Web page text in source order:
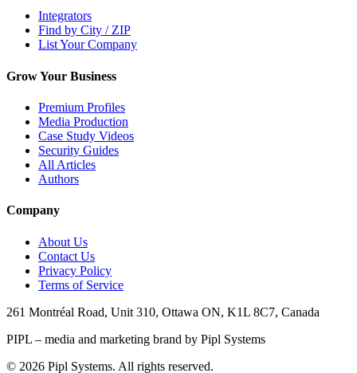
Integrators
Find by City / ZIP
List Your Company
Grow Your Business
Premium Profiles
Media Production
Case Study Videos
Security Guides
All Articles
Authors
Company
About Us
Contact Us
Privacy Policy
Terms of Service
261 Montréal Road, Unit 310, Ottawa ON, K1L 8C7, Canada
PIPL – media and marketing brand by Pipl Systems
© 2026 Pipl Systems. All rights reserved.